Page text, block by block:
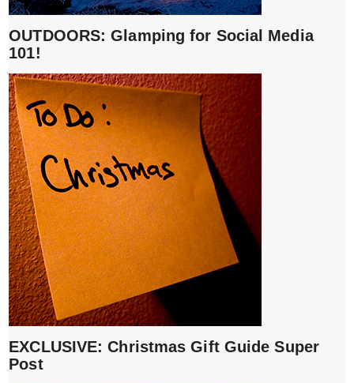
OUTDOORS: Glamping for Social Media
101!
EXCLUSIVE: Christmas Gift Guide Super
Post